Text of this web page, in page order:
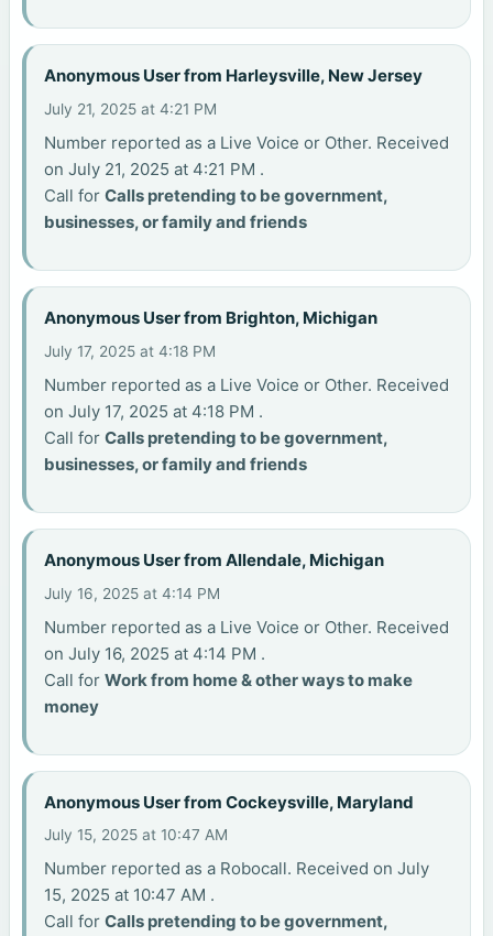
Anonymous User from Harleysville, New Jersey
July 21, 2025 at 4:21 PM
Number reported as a Live Voice or Other. Received
on July 21, 2025 at 4:21 PM .
Call forCalls pretending to be government,
businesses, or family and friends
Anonymous User from Brighton, Michigan
July 17, 2025 at 4:18 PM
Number reported as a Live Voice or Other. Received
on July 17, 2025 at 4:18 PM .
Call forCalls pretending to be government,
businesses, or family and friends
Anonymous User from Allendale, Michigan
July 16, 2025 at 4:14 PM
Number reported as a Live Voice or Other. Received
on July 16, 2025 at 4:14 PM .
Call forWork from home & other ways to make
money
Anonymous User from Cockeysville, Maryland
July 15, 2025 at 10:47 AM
Number reported as a Robocall. Received on July
15, 2025 at 10:47 AM .
Call forCalls pretending to be government,